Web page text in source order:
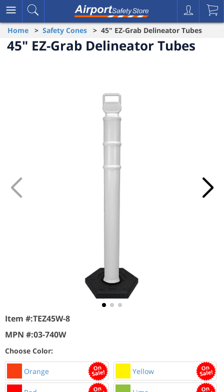
Home > Safety Cones > 45" EZ-Grab Delineator Tubes
45" EZ-Grab Delineator Tubes
Item #:TEZ45W-8
MPN #:03-740W
Choose Color:
Orange Yellow